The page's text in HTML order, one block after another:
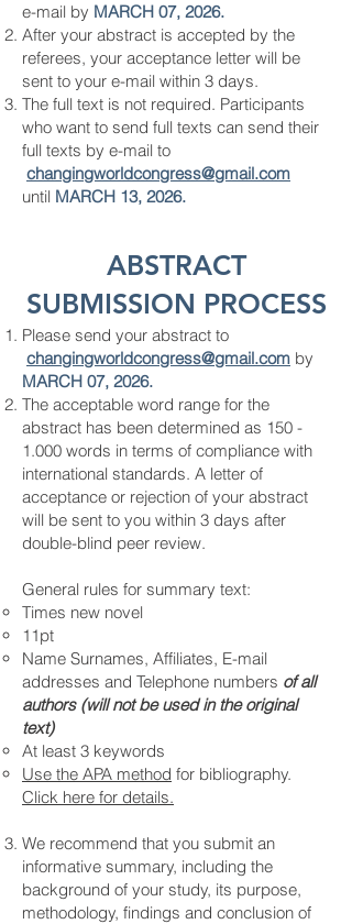
e-mail by MARCH 07, 2026.
After your abstract is accepted by the
referees, your acceptance letter will be
sent to your e-mail within 3 days.
The full text is not required. Participants
who want to send full texts can send their
full texts by e-mail to
changingworldcongress@gmail.com
until MARCH 13, 2026.
ABSTRACT
SUBMISSION PROCESS
Please send your abstract to
changingworldcongress@gmail.com by
MARCH 07, 2026.
The acceptable word range for the
abstract has been determined as 150 -
1.000 words in terms of compliance with
international standards. A letter of
acceptance or rejection of your abstract
will be sent to you within 3 days after
double-blind peer review.
General rules for summary text:
Times new novel
11pt
Name Surnames, Affiliates, E-mail
addresses and Telephone numbers of all
authors (will not be used in the original
text)
At least 3 keywords
Use the APA method for bibliography.
Click here for details.
We recommend that you submit an
informative summary, including the
background of your study, its purpose,
methodology, findings and conclusion of